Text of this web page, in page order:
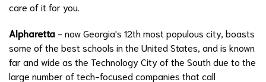
care of it for you.
Alpharetta - now Georgia's 12th most populous city, boasts
some of the best schools in the United States, and is known
far and wide as the Technology City of the South due to the
large number of tech-focused companies that call